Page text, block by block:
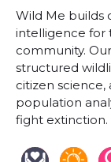
Wild Me builds
intelligence for
community.
structured
citizen
population
fight extinction.